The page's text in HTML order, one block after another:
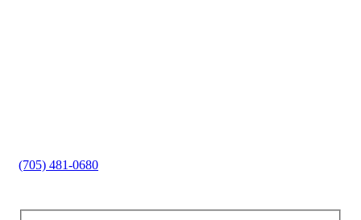
(705) 481-0680